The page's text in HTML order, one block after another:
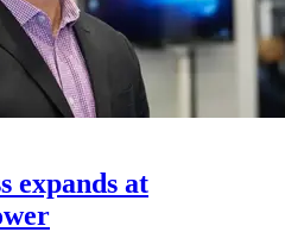
expands at